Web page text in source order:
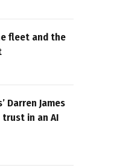
fleet and the
Darren James
in an AI